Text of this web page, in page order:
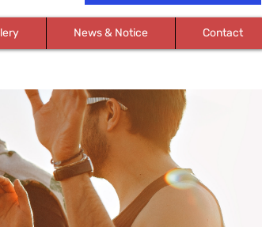
News & Notice Contact